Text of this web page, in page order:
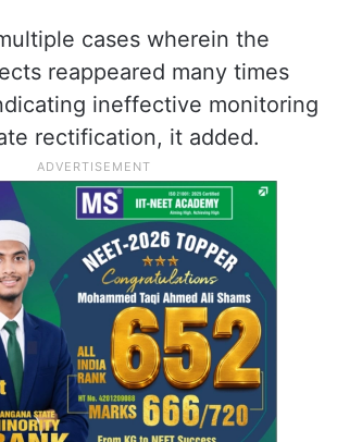
cases wherein the
reappeared many times
ineffective monitoring
rectification, it added.